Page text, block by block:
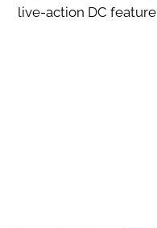
live-action DC